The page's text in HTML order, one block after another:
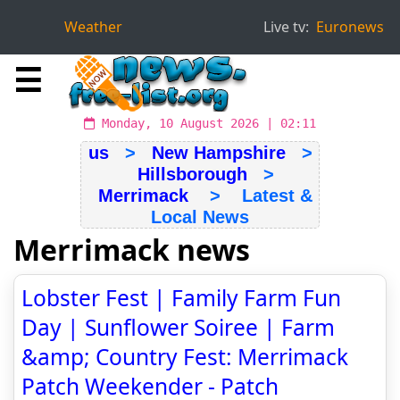
Weather Live tv: Euronews
☰
Monday, 10 August 2026 | 02:11
us> New Hampshire>
Hillsborough >
Merrimack > Latest &
Local News
Merrimack news
Lobster Fest | Family Farm Fun
Day | Sunflower Soiree | Farm
&amp; Country Fest: Merrimack
Patch Weekender - Patch